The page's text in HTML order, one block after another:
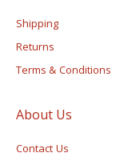
Shipping
Returns
Terms & Conditions
About Us
Contact Us